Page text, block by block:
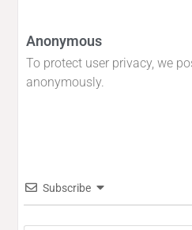
Anonymous
To protect user privacy, we
anonymously.
Subscribe